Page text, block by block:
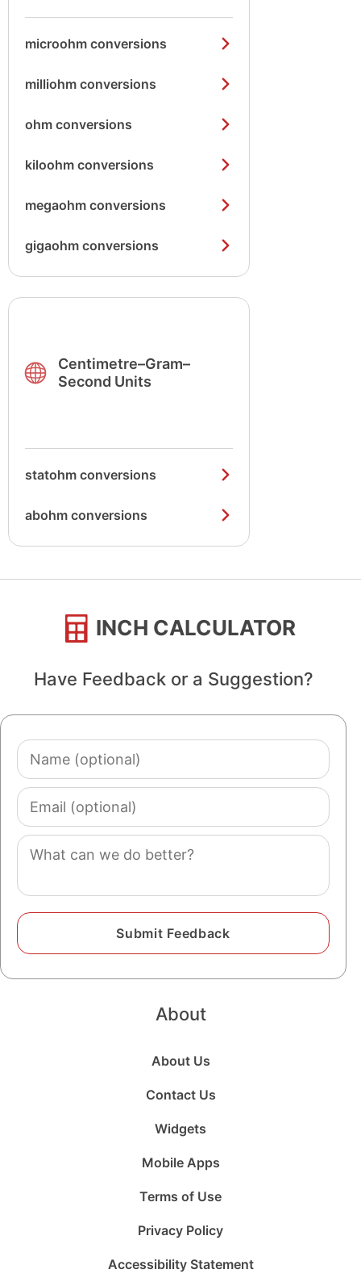
microohm conversions
milliohm conversions
ohm conversions
kiloohm conversions
megaohm conversions
gigaohm conversions
Centimetre–Gram–
Second Units
statohm conversions
abohm conversions
INCH CALCULATOR
Have Feedback or a Suggestion?
Name
(optional)
Email
(optional)
Comment
About
About Us
Contact Us
Widgets
Mobile Apps
Terms of Use
Privacy Policy
Accessibility Statement